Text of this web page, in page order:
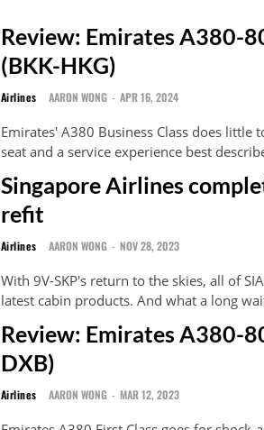
Review: Emirates A380-
(BKK-HKG)
Airlines AARON WONG - APR 16, 2024
Emirates' A380 Business Class does
seat and a service experience best
Singapore Airlines
refit
Airlines AARON WONG - NOV 28, 2023
With 9V-SKP's return to the skies, all of
latest cabin products. And what a long
Review: Emirates A380-
DXB)
Airlines AARON WONG - MAR 12, 2023